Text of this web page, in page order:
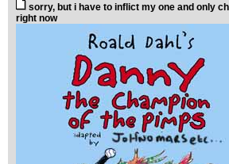
sorry, but i have to inflict my one and only
right now